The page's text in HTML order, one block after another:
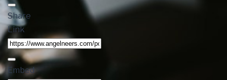
Share
Link
Embed